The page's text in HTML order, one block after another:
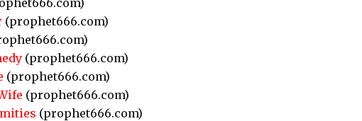
(prophet666.com)
(prophet666.com)
(prophet666.com)
(prophet666.com)
(prophet666.com)